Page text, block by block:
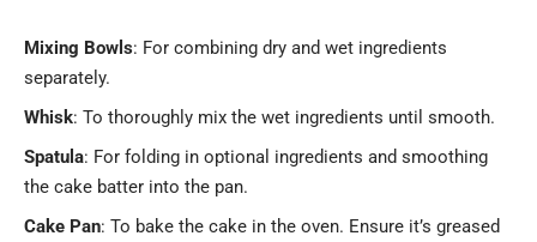
Mixing Bowls: For combining dry and wet ingredients
separately.
Whisk: To thoroughly mix the wet ingredients until smooth.
Spatula: For folding in optional ingredients and smoothing
the cake batter into the pan.
Cake Pan: To bake the cake in the oven. Ensure it’s greased